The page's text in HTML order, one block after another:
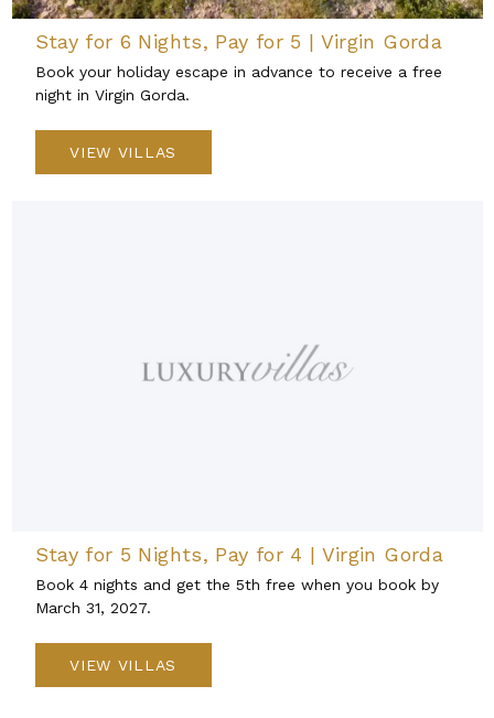
Stay for 6 Nights, Pay for 5 | Virgin Gorda
Book your holiday escape in advance to receive a free
night in Virgin Gorda.
VIEW VILLAS
Stay for 5 Nights, Pay for 4 | Virgin Gorda
Book 4 nights and get the 5th free when you book by
March 31, 2027.
VIEW VILLAS